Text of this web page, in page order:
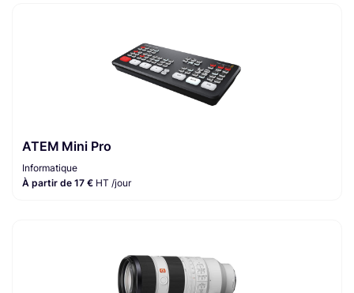
ATEM Mini Pro
Informatique
À partir de 17 € HT /jour